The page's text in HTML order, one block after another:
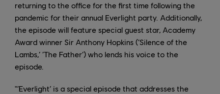
returning to the office for the first time following the
pandemic for their annual Everlight party. Additionally,
the episode will feature special guest star, Academy
Award winner Sir Anthony Hopkins (‘Silence of the
Lambs,’ ‘The Father’) who lends his voice to the
episode.
"‘Everlight’ is a special episode that addresses the